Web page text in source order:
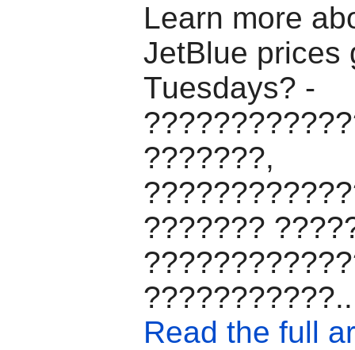
Learn more
JetBlue prices
Tuesdays? -
???????,
???????
Read the full